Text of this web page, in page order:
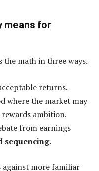
means for
the math in three ways.
returns.
where the market may
ambition.
from earnings
sequencing.
against more familiar